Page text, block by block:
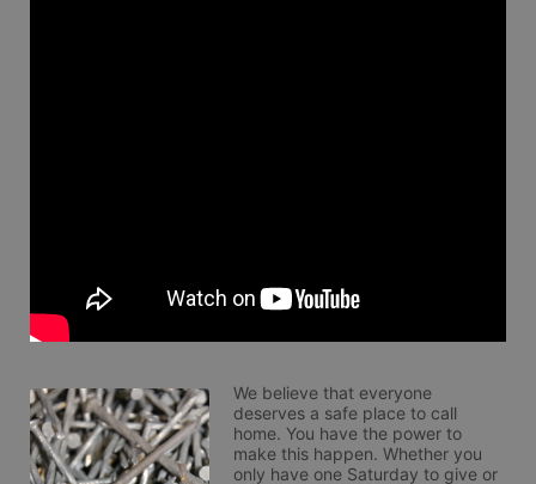
We believe that everyone
deserves a safe place to call
home. You have the power to
make this happen. Whether you
only have one Saturday to give or